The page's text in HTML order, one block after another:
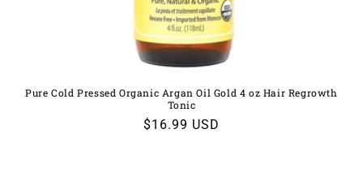
Pure Cold Pressed Organic Argan Oil Gold 4 oz Hair Regrowth
Tonic
Regular
$16.99 USD